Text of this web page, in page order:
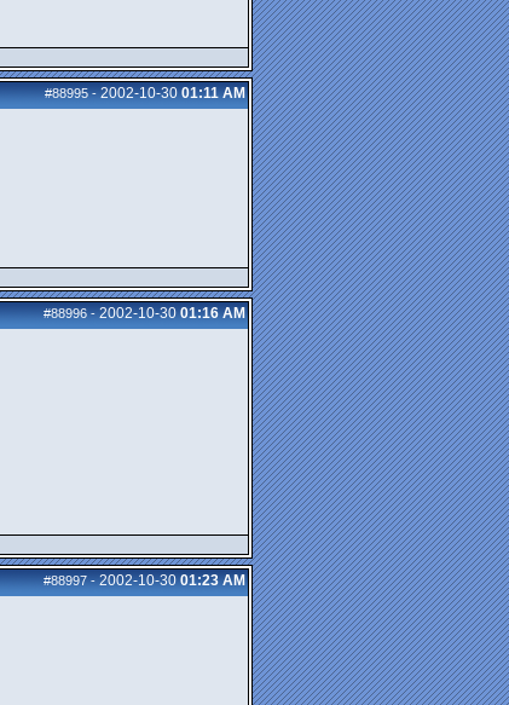
#88995-2002-10-30 01:11 AM
#88996-2002-10-30 01:16 AM
#88997-2002-10-30 01:23 AM